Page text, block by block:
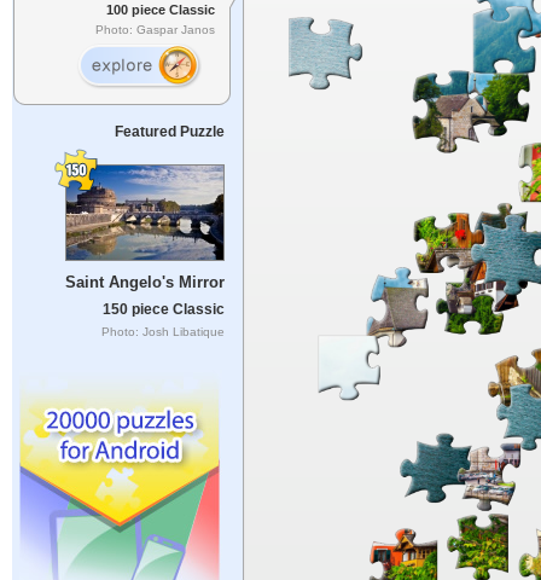
100 piece Classic
Photo: Gaspar Janos
Featured Puzzle
Saint Angelo's Mirror
150 piece Classic
Photo: Josh Libatique